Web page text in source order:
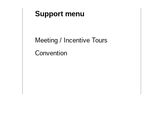
Support menu
Meeting / Incentive Tours
Convention